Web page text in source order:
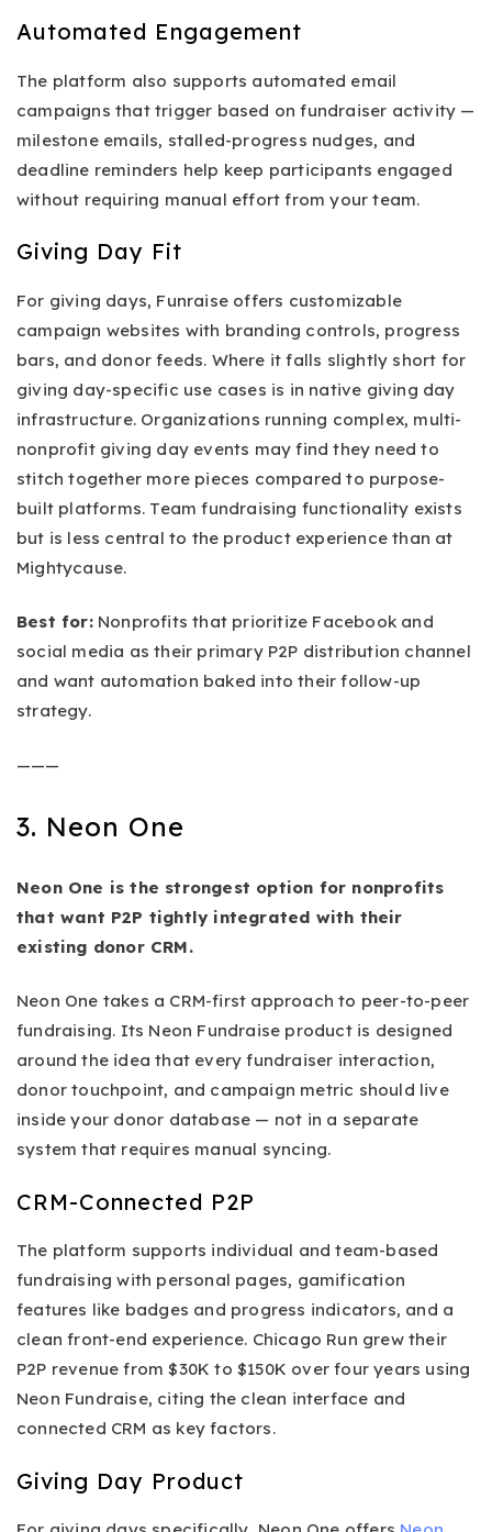
Automated Engagement
The platform also supports automated email
campaigns that trigger based on fundraiser activity —
milestone emails, stalled-progress nudges, and
deadline reminders help keep participants engaged
without requiring manual effort from your team.
Giving Day Fit
For giving days, Funraise offers customizable
campaign websites with branding controls, progress
bars, and donor feeds. Where it falls slightly short for
giving day-specific use cases is in native giving day
infrastructure. Organizations running complex, multi-
nonprofit giving day events may find they need to
stitch together more pieces compared to purpose-
built platforms. Team fundraising functionality exists
but is less central to the product experience than at
Mightycause.
Best for:Nonprofits that prioritize Facebook and
social media as their primary P2P distribution channel
and want automation baked into their follow-up
strategy.
———
3. Neon One
Neon One is the strongest option for nonprofits
that want P2P tightly integrated with their
existing donor CRM.
Neon One takes a CRM-first approach to peer-to-peer
fundraising. Its Neon Fundraise product is designed
around the idea that every fundraiser interaction,
donor touchpoint, and campaign metric should live
inside your donor database — not in a separate
system that requires manual syncing.
CRM-Connected P2P
The platform supports individual and team-based
fundraising with personal pages, gamification
features like badges and progress indicators, and a
clean front-end experience. Chicago Run grew their
P2P revenue from $30K to $150K over four years using
Neon Fundraise, citing the clean interface and
connected CRM as key factors.
Giving Day Product